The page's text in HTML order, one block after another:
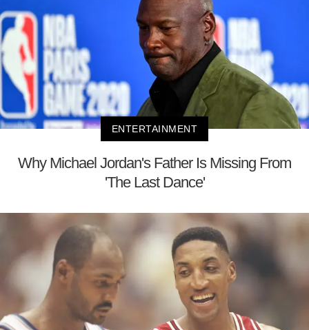
ENTERTAINMENT
Why Michael Jordan's Father Is Missing From
'The Last Dance'